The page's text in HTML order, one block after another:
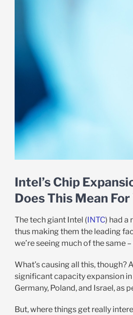
Intel’s Chip
Does This Mean For
The tech giant Intel (INTC) had a
thus making them the leading
we’re seeing much of the same
What’s causing all this,
significant capacity expansion
Germany, Poland, and Israel, as
But, where things get really